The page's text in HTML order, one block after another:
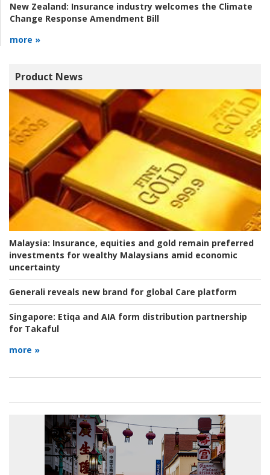
New Zealand: Insurance industry welcomes the Climate
Change Response Amendment Bill
more »
Product News
Malaysia: Insurance, equities and gold remain preferred
investments for wealthy Malaysians amid economic
uncertainty
Generali reveals new brand for global Care platform
Singapore: Etiqa and AIA form distribution partnership
for Takaful
more »